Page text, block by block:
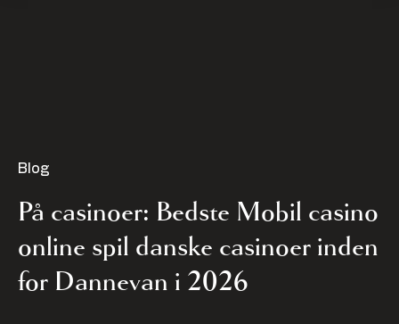
Blog
På casinoer: Bedste Mobil casino
online spil danske casinoer inden
for Dannevan i 2026